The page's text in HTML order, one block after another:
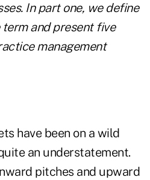
In part one, we define
and present five
management
have been on a wild
an understatement.
pitches and upward